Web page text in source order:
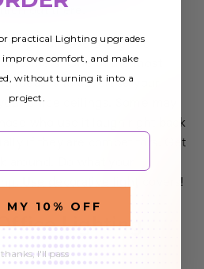
out there.
for advertising and
One of the most
ideas is to advertise your
office ceilings. Some may
who use it laugh right back
if they are competitors. Get
around. Do what your
Use decorative light covers!
Lighting
practical Lighting upgrades
improve comfort, and make
without turning it into a
project.
MY 10% OFF
I'll pass